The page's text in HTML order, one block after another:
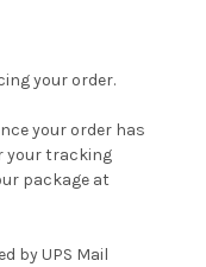
your order.
your order has
your tracking
package at
by UPS Mail